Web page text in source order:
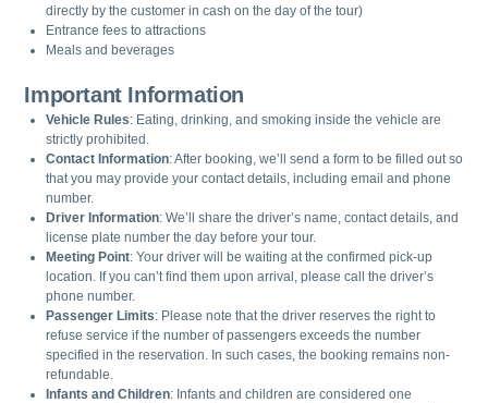
directly by the customer in cash on the day of the tour)
Entrance fees to attractions
Meals and beverages
Important Information
Vehicle Rules: Eating, drinking, and smoking inside the vehicle are
strictly prohibited.
Contact Information: After booking, we’ll send a form to be filled out so
that you may provide your contact details, including email and phone
number.
Driver Information: We’ll share the driver’s name, contact details, and
license plate number the day before your tour.
Meeting Point: Your driver will be waiting at the confirmed pick-up
location. If you can’t find them upon arrival, please call the driver’s
phone number.
Passenger Limits: Please note that the driver reserves the right to
refuse service if the number of passengers exceeds the number
specified in the reservation. In such cases, the booking remains non-
refundable.
Infants and Children: Infants and children are considered one